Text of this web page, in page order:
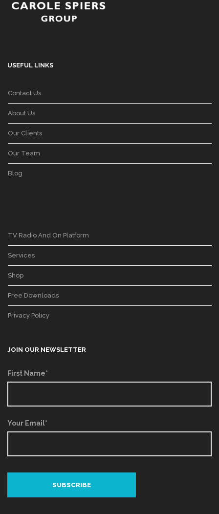
USEFUL LINKS
Contact Us
About Us
Our Clients
Our Team
Blog
TV Radio And On Platform
Services
Shop
Free Downloads
Privacy Policy
JOIN OUR NEWSLETTER
First Name*
Your Email*